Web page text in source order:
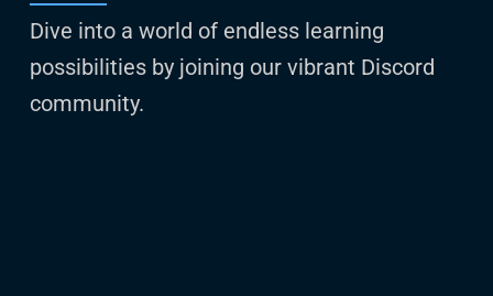
Dive into a world of endless learning
possibilities by joining our vibrant Discord
community.